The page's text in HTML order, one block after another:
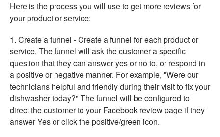
Here is the process you will use to get more reviews for
your product or service:
1. Create a funnel - Create a funnel for each product or
service. The funnel will ask the customer a specific
question that they can answer yes or no to, or respond in
a positive or negative manner. For example, "Were our
technicians helpful and friendly during their visit to fix your
dishwasher today?" The funnel will be configured to
direct the customer to your Facebook review page if they
answer Yes or click the positive/green icon.